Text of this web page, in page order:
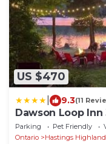
US $470
9.3(11
Dawson Loop
Cottage
Parking Pet Friendly
Ontario
Hastings